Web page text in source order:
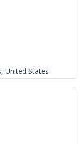
United States